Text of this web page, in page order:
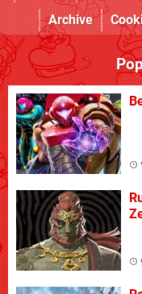
Archive